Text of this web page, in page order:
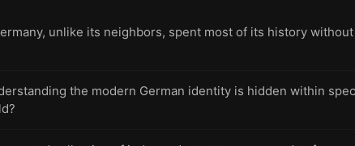
unlike its neighbors, spent most of its history
the modern German identity is hidden within